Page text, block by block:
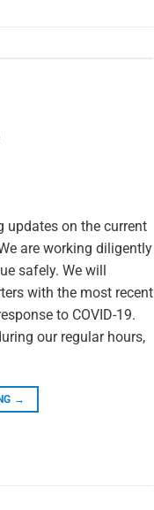
updates on the current
are working diligently
safely. We will
with the most recent
to COVID-19.
our regular hours,
→